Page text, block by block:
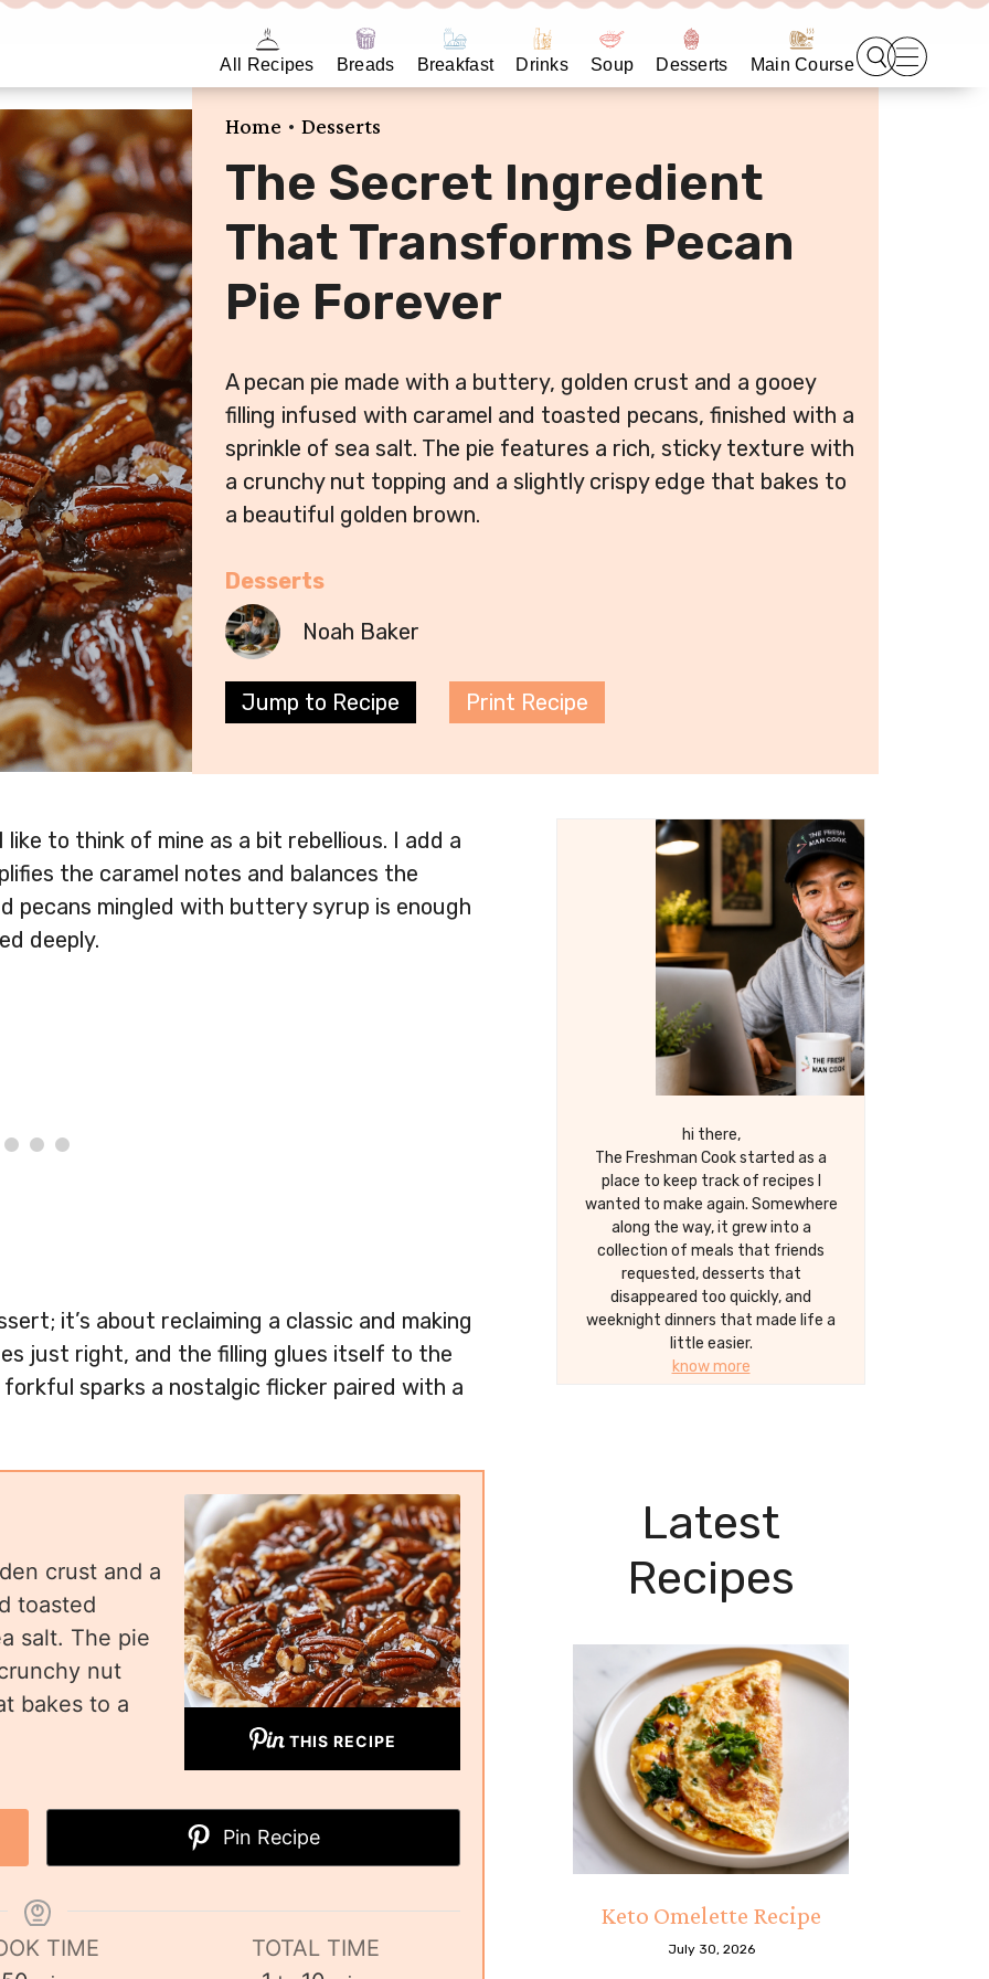
All Recipes Breads Breakfast Drinks Soup Desserts Main Course
Home • Desserts
The Secret Ingredient
That Transforms Pecan
Pie Forever
A pecan pie made with a buttery, golden crust and a gooey
filling infused with caramel and toasted pecans, finished with a
sprinkle of sea salt. The pie features a rich, sticky texture with
a crunchy nut topping and a slightly crispy edge that bakes to
a beautiful golden brown.
Desserts
Noah Baker
Jump to Recipe Print Recipe
to think of mine as a bit rebellious. I add a
the caramel notes and balances the
pecans mingled with buttery syrup is enough
deeply.
it’s about reclaiming a classic and making
just right, and the filling glues itself to the
sparks a nostalgic flicker paired with a
THIS RECIPE
crust and a
toasted
salt. The pie
nut
bakes to a
Pin Recipe
TIME
TOTAL TIME
hi there,
The Freshman Cook started as a
place to keep track of recipes I
wanted to make again. Somewhere
along the way, it grew into a
collection of meals that friends
requested, desserts that
disappeared too quickly, and
weeknight dinners that made life a
little easier.
know more
Latest
Recipes
Keto Omelette Recipe
July 30, 2026